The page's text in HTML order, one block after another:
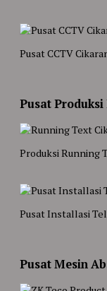
Pusat CCTV
Pusat Produksi
Produksi Running
Pusat Installasi
Pusat Mesin